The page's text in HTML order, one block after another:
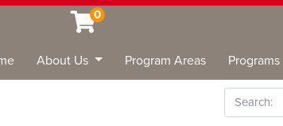
0
About Us Program Areas Programs
Search